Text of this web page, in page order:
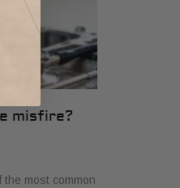
misfire?
the most common